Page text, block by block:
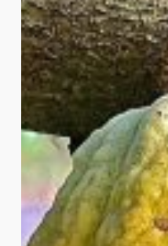
of
Cacao
Ceremonies